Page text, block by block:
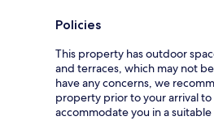
Policies
This property has outdoor
and terraces, which may not
have any concerns, we
property prior to your arrival
accommodate you in a